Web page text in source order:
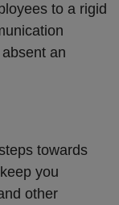
to a rigid
an
towards
you
other